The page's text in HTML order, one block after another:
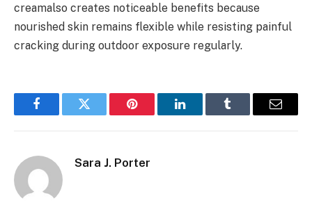
creamalso creates noticeable benefits because
nourished skin remains flexible while resisting painful
cracking during outdoor exposure regularly.
FacebookTwitter Pinterest LinkedInTumblr Email
Sara J. Porter